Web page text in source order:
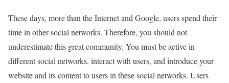
These days, more than the Internet and Google, users spend their
time in other social networks. Therefore, you should not
underestimate this great community. You must be active in
different social networks, interact with users, and introduce your
website and its content to users in these social networks. Users